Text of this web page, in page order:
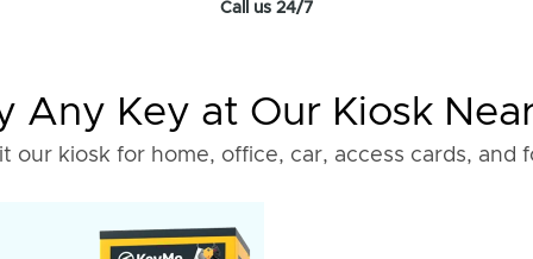
Call us 24/7
Any Key at Our Kiosk
our kiosk for home, office, car, access cards, and